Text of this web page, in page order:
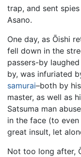
trap, and sent
Asano.
One day, as Ōishi
fell down in the
passers-by
by, was infuriated
samurai–both by
master, as well as
Satsuma man
in the face (to
great insult, let
Not too long after,